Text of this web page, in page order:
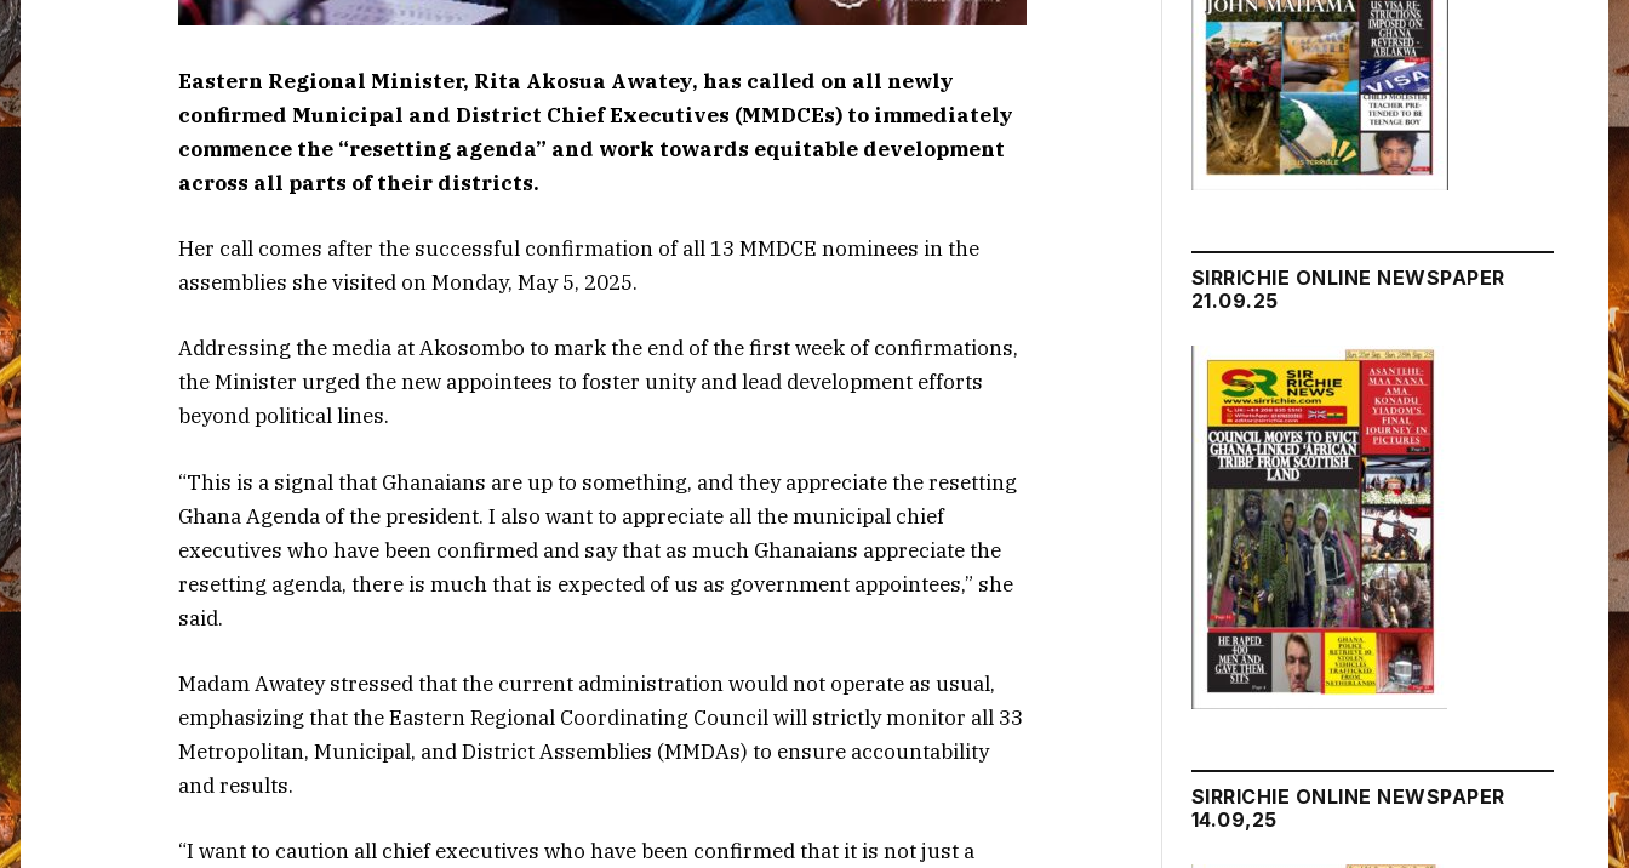
Eastern Regional Minister, Rita Akosua Awatey, has called on all newly
confirmed Municipal and District Chief Executives (MMDCEs) to immediately
commence the “resetting agenda” and work towards equitable development
across all parts of their districts.
Her call comes after the successful confirmation of all 13 MMDCE nominees in the
assemblies she visited on Monday, May 5, 2025.
Addressing the media at Akosombo to mark the end of the first week of confirmations,
the Minister urged the new appointees to foster unity and lead development efforts
beyond political lines.
“This is a signal that Ghanaians are up to something, and they appreciate the resetting
Ghana Agenda of the president. I also want to appreciate all the municipal chief
executives who have been confirmed and say that as much Ghanaians appreciate the
resetting agenda, there is much that is expected of us as government appointees,” she
said.
Madam Awatey stressed that the current administration would not operate as usual,
emphasizing that the Eastern Regional Coordinating Council will strictly monitor all 33
Metropolitan, Municipal, and District Assemblies (MMDAs) to ensure accountability
and results.
“I want to caution all chief executives who have been confirmed that it is not just a
SIRRICHIE ONLINE NEWSPAPER
21.09.25
SIRRICHIE ONLINE NEWSPAPER
14.09,25